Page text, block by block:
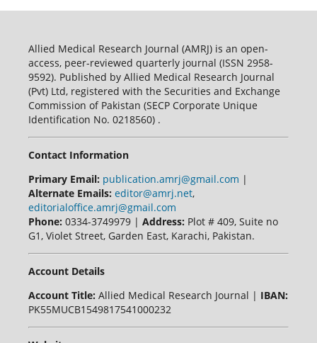
Allied Medical Research Journal (AMRJ) is an open-
access, peer-reviewed quarterly journal (ISSN 2958-
9592). Published by Allied Medical Research Journal
(Pvt) Ltd, registered with the Securities and Exchange
Commission of Pakistan (SECP Corporate Unique
Identification No. 0218560) .
Contact Information
Primary Email: publication.amrj@gmail.com |
Alternate Emails: editor@amrj.net,
editorialoffice.amrj@gmail.com
Phone: 0334-3749979 | Address: Plot # 409, Suite no
G1, Violet Street, Garden East, Karachi, Pakistan.
Account Details
Account Title: Allied Medical Research Journal | IBAN:
PK55MUCB1549817541000232